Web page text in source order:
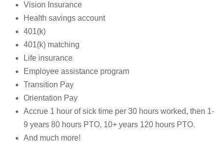
Vision Insurance
Health savings account
401(k)
401(k) matching
Life insurance
Employee assistance program
Transition Pay
Orientation Pay
Accrue 1 hour of sick time per 30 hours worked, then 1-
9 years 80 hours PTO, 10+ years 120 hours PTO.
And much more!